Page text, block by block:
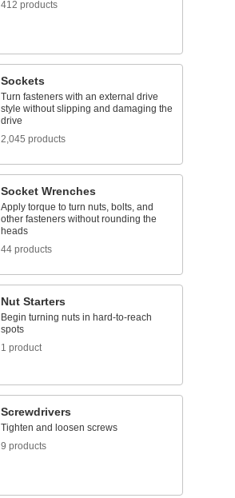
412 products
Sockets
Turn fasteners with an external drive
style without slipping and damaging the
drive
2,045 products
Socket Wrenches
Apply torque to turn nuts, bolts, and
other fasteners without rounding the
heads
44 products
Nut Starters
Begin turning nuts in hard-to-reach
spots
1 product
Screwdrivers
Tighten and loosen screws
9 products